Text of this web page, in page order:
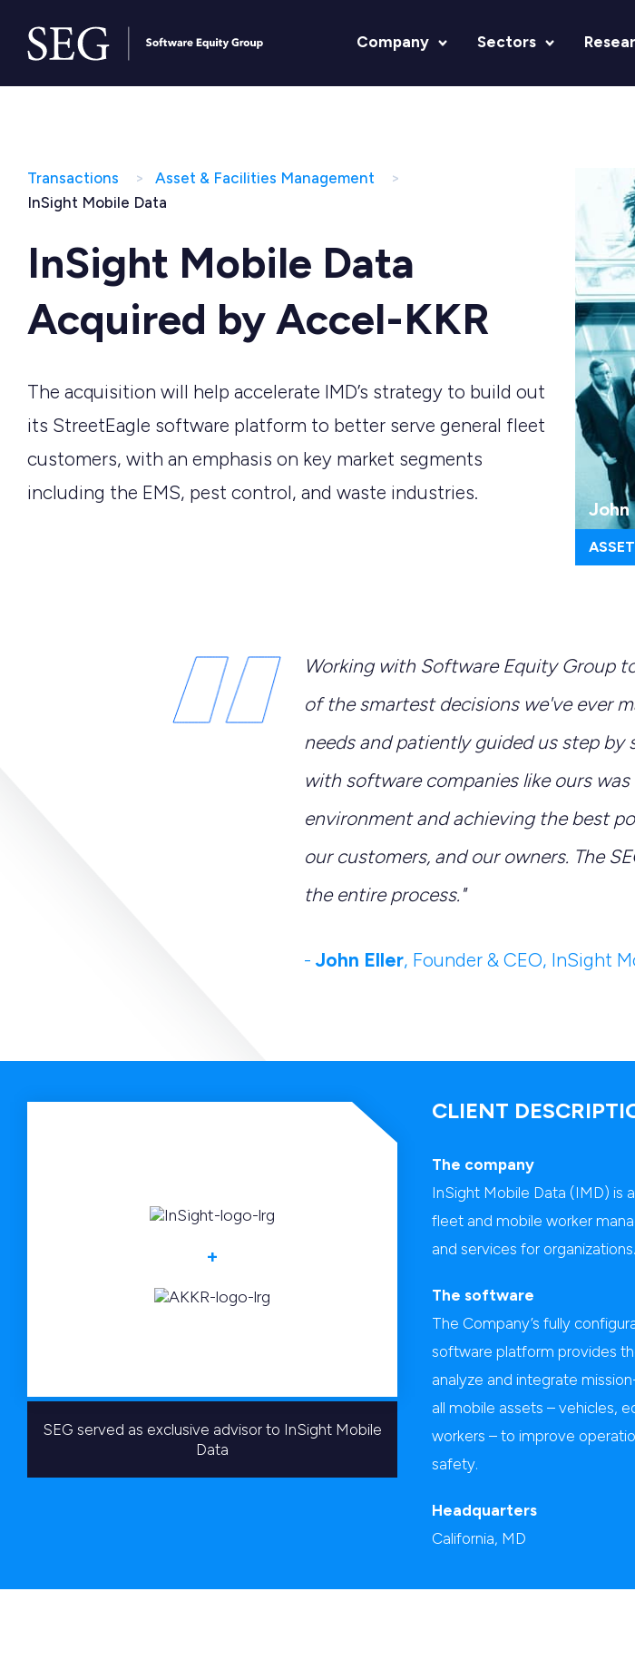
Company Sectors
Transactions
Asset & Facilities Management
InSight Mobile Data
InSight Mobile Data
Acquired by Accel-KKR
The acquisition will help accelerate IMD’s strategy to build out
its StreetEagle software platform to better serve general fleet
customers, with an emphasis on key market segments
including the EMS, pest control, and waste industries.
John
Working with Software Equity Group
of the smartest decisions we've ever
needs and patiently guided us step by
with software companies like ours
environment and achieving the best
our customers, and our owners. The
the entire process."
- John Eller, Founder & CEO, InSight
+
SEG served as exclusive advisor to InSight Mobile
Data
CLIENT
The company
InSight Mobile Data (IMD) is
fleet and mobile worker
and services for organizations.
The software
The Company’s fully
software platform provides
analyze and integrate
all mobile assets – vehicles,
workers – to improve
safety.
Headquarters
California, MD